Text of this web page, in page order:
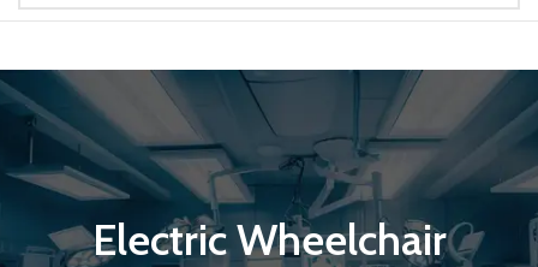
Electric Wheelchair